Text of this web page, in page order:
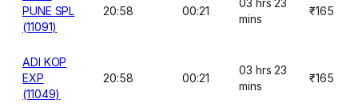
PUNE SPL
(11091)
20:58 00:21
03 hrs 23
mins
₹165
ADI KOP
EXP
(11049)
20:58 00:21
03 hrs 23
mins
₹165